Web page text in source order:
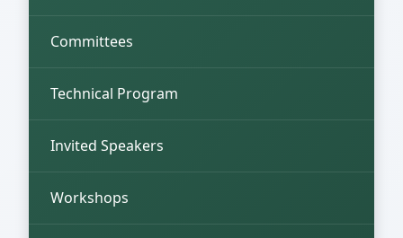
Committees
Technical Program
Invited Speakers
Workshops